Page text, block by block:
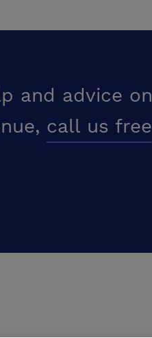
and advice on
call us free